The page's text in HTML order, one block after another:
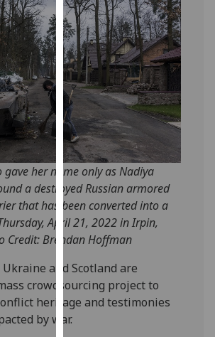
them
on
our
privacy
policy
page.
Analytics
I'm
happy
with
analytics
data
being
recorded
I do not
want
her name only as Nadiya
a destroyed Russian armored
that has been converted into a
April 21, 2022 in Irpin,
Credit: Brendan Hoffman
Ukraine and Scotland are
crowdsourcing project to
heritage and testimonies
by war.